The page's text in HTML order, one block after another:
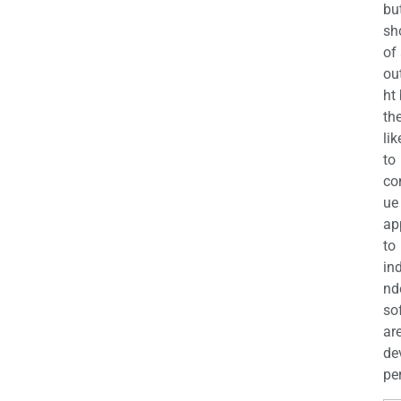
of
ht
to
to